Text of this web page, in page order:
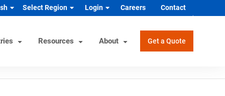
Select Region Login Careers Contact
Resources About Get a Quote